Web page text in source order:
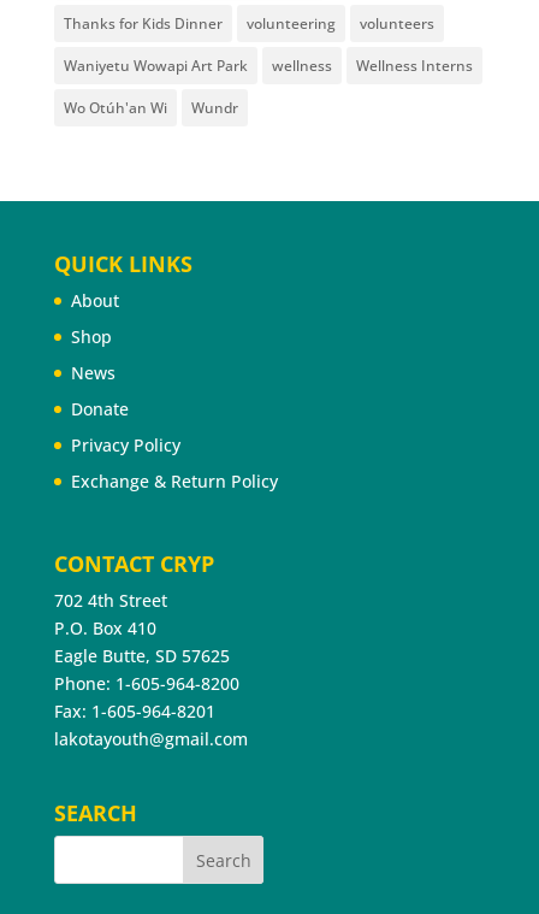
Thanks for Kids Dinner volunteering volunteers
Waniyetu Wowapi Art Park wellness Wellness Interns
Wo Otúh'an Wi Wundr
QUICK LINKS
About
Shop
News
Donate
Privacy Policy
Exchange & Return Policy
CONTACT CRYP
702 4th Street
P.O. Box 410
Eagle Butte, SD 57625
Phone: 1-605-964-8200
Fax: 1-605-964-8201
lakotayouth@gmail.com
SEARCH